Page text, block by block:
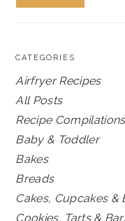
CATEGORIES
Airfryer Recipes
All Posts
Recipe Compilations
Baby & Toddler
Bakes
Breads
Cakes, Cupcakes &
Cookies, Tarts &